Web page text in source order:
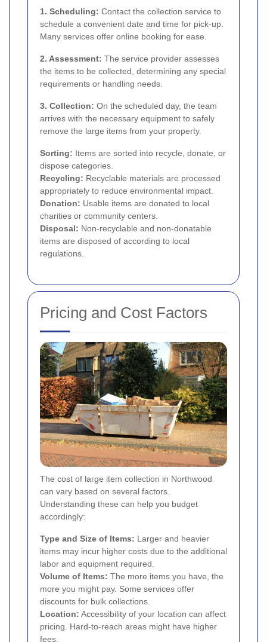
1. Scheduling: Contact the collection service to
schedule a convenient date and time for pick-up.
Many services offer online booking for ease.
2. Assessment: The service provider assesses
the items to be collected, determining any special
requirements or handling needs.
3. Collection: On the scheduled day, the team
arrives with the necessary equipment to safely
remove the large items from your property.
Sorting: Items are sorted into recycle, donate, or
dispose categories.
Recycling: Recyclable materials are processed
appropriately to reduce environmental impact.
Donation: Usable items are donated to local
charities or community centers.
Disposal: Non-recyclable and non-donatable
items are disposed of according to local
regulations.
Pricing and Cost Factors
The cost of large item collection in Northwood
can vary based on several factors.
Understanding these can help you budget
accordingly:
Type and Size of Items: Larger and heavier
items may incur higher costs due to the additional
labor and equipment required.
Volume of Items: The more items you have, the
more you might pay. Some services offer
discounts for bulk collections.
Location: Accessibility of your location can affect
pricing. Hard-to-reach areas might have higher
fees.